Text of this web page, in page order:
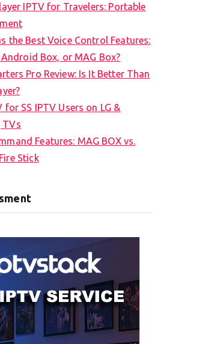
IPTV for Travelers: Portable
the Best Voice Control Features:
Box, or MAG Box?
Pro Review: Is It Better Than
for SS IPTV Users on LG &
TVs
Features: MAG BOX vs.
Stick